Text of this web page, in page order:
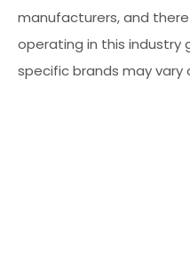
manufacturers, and
operating in this industry
specific brands may vary